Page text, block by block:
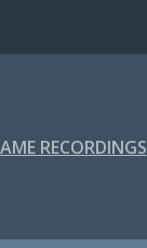
RECORDINGS